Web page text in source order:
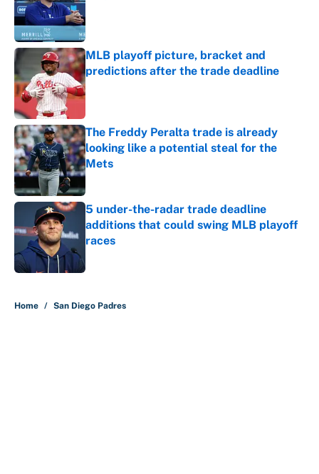
MLB playoff picture, bracket and
predictions after the trade deadline
Published by on Invalid Date
The Freddy Peralta trade is already
looking like a potential steal for the
Mets
Published by on Invalid Date
5 under-the-radar trade deadline
additions that could swing MLB playoff
races
Home / San Diego Padres